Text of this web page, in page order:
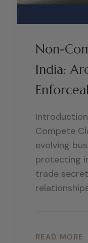
Non-
India:
Compete
evolving
protecting
trade
READ MORE